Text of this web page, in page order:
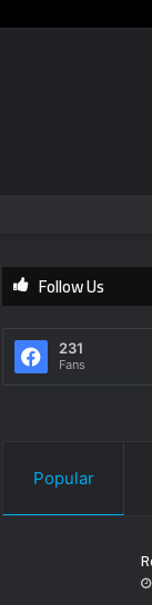
Follow Us
231
Fans
Popular